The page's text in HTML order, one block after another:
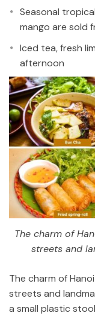
Seasonal
mango are sold
Iced tea, fresh
afternoon
The charm of
streets and
The charm of
streets and
a small plastic